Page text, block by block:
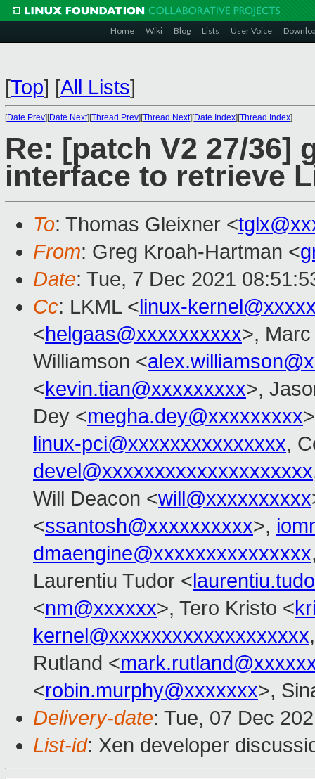
Home Wiki Blog Lists User Voice
[Top] [All Lists]
[Date Prev][Date Next][Thread Prev][Thread Next][Date Index][Thread Index]
Re: [patch V2 27/36]
interface to retrieve
To: Thomas Gleixner <
From: Greg Kroah-Hartman <
Date: Tue, 7 Dec 2021
Cc: LKML <linux-
<helgaas@xxxxxxxxxx>,
Williamson <
<kevin.tian@xxxxxxxxx>,
Dey <megha.dey@xxxxxxxxx
linux-pci@xxxxxxxxxxxxxxx,
devel@xxxxxxxxxxxxxxxxxxxx
Will Deacon <will@xxxxxxxxxx
<ssantosh@xxxxxxxxxx>,
dmaengine@xxxxxxxxxxxxxxx
Laurentiu Tudor <
<nm@xxxxxx>, Tero Kristo <
kernel@xxxxxxxxxxxxxxxxxxx
Rutland <
<robin.murphy@xxxxxxx>,
Delivery-date: Tue, 07 Dec
List-id: Xen developer